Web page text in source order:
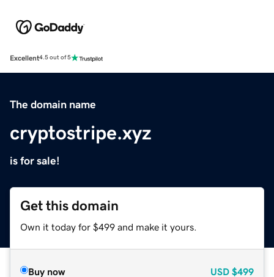
Excellent4.5 out of 5
The domain name
cryptostripe.xyz
is for sale!
Get this domain
Own it today for $499 and make it yours.
Buy now USD $499